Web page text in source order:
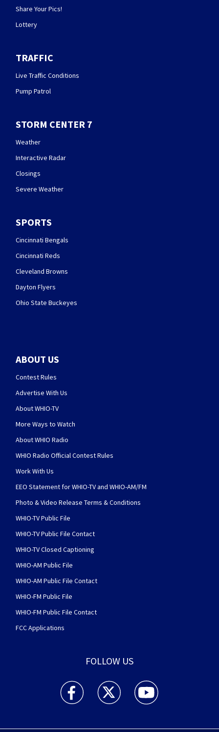
Share Your Pics!
Lottery
TRAFFIC
Live Traffic Conditions
Pump Patrol
STORM CENTER 7
Weather
Interactive Radar
Closings
Severe Weather
SPORTS
Cincinnati Bengals
Cincinnati Reds
Cleveland Browns
Dayton Flyers
Ohio State Buckeyes
ABOUT US
Contest Rules
Advertise With Us
About WHIO-TV
More Ways to Watch
About WHIO Radio
WHIO Radio Official Contest Rules
Work With Us
EEO Statement for WHIO-TV and WHIO-AM/FM
Photo & Video Release Terms & Conditions
WHIO-TV Public File
WHIO-TV Public File Contact
WHIO-TV Closed Captioning
WHIO-AM Public File
WHIO-AM Public File Contact
WHIO-FM Public File
WHIO-FM Public File Contact
FCC Applications
FOLLOW US
WHIO TV 7 and WHIO Radio facebook
WHIO TV 7 and WHIO Radio twitter
WHIO TV 7 and WHIO